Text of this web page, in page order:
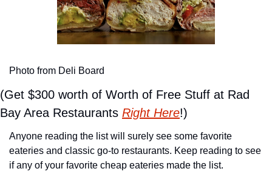
Photo from Deli Board
(Get $300 worth of Worth of Free Stuff at Rad
Bay Area Restaurants Right Here!)
Anyone reading the list will surely see some favorite
eateries and classic go-to restaurants. Keep reading to see
if any of your favorite cheap eateries made the list.